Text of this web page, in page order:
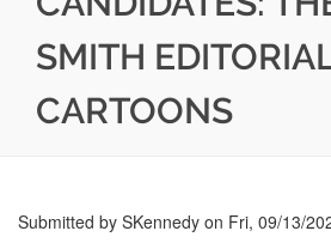
SMITH
CARTOONS
Submitted by SKennedy on Fri, 09/13/